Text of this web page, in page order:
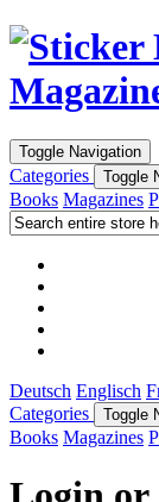
Toggle Navigation
Categories Toggle
Books Magazines
Deutsch Englisch
Categories
Toggle
Books Magazines